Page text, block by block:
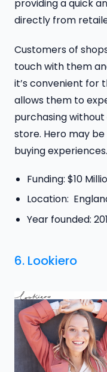
providing a quick
directly from
Customers of
touch with them
it’s convenient for
allows them to
purchasing
store. Hero may
buying experiences.
Funding: $10
Location:
Year founded:
6. Lookiero